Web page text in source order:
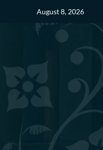
August 8, 2026